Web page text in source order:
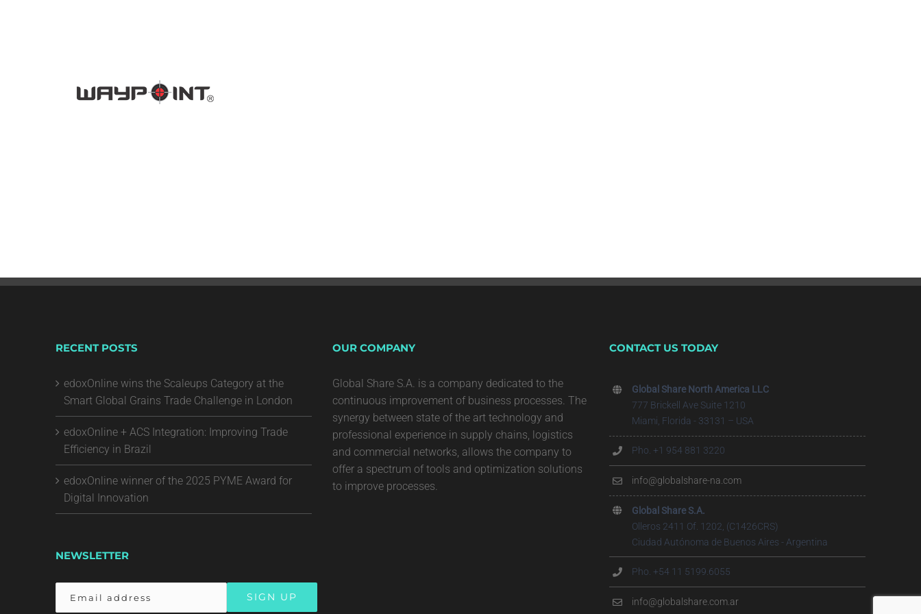
RECENT POSTS
edoxOnline wins the Scaleups Category at the
Smart Global Grains Trade Challenge in London
edoxOnline + ACS Integration: Improving Trade
Efficiency in Brazil
edoxOnline winner of the 2025 PYME Award for
Digital Innovation
NEWSLETTER
OUR COMPANY
Global Share S.A. is a company dedicated to the
continuous improvement of business processes. The
synergy between state of the art technology and
professional experience in supply chains, logistics
and commercial networks, allows the company to
offer a spectrum of tools and optimization solutions
to improve processes.
CONTACT US TODAY
Global Share North America LLC
777 Brickell Ave Suite 1210
Miami, Florida - 33131 – USA
Pho. +1 954 881 3220
info@globalshare-na.com
Global Share S.A.
Olleros 2411 Of. 1202, (C1426CRS)
Ciudad Autónoma de Buenos Aires - Argentina
Pho. +54 11 5199.6055
info@globalshare.com.ar